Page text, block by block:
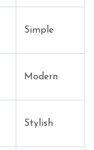
Simple
Modern
Stylish